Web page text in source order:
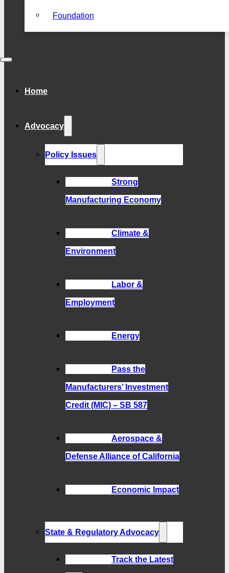
Foundation
Home
Advocacy
Policy Issues
Strong
Manufacturing Economy
Climate &
Environment
Labor &
Employment
Energy
Pass the
Manufacturers’ Investment
Credit (MIC) – SB 587
Aerospace &
Defense Alliance of California
Economic Impact
State & Regulatory Advocacy
Track the Latest